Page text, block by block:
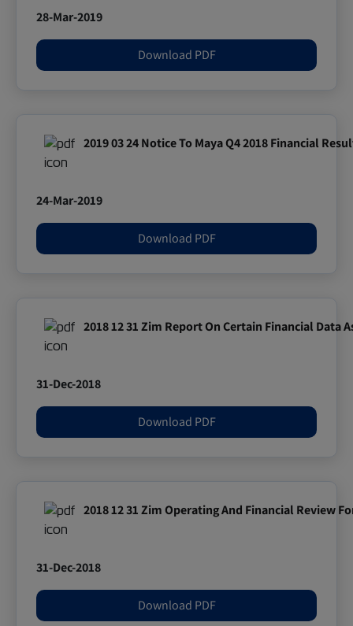
28-Mar-2019
Download PDF
2019 03 24 Notice To Maya Q4 2018 Financial
24-Mar-2019
Download PDF
2018 12 31 Zim Report On Certain Financial Data
31-Dec-2018
Download PDF
2018 12 31 Zim Operating And Financial Review
31-Dec-2018
Download PDF